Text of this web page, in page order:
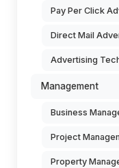
Pay Per Click
Direct Mail
Advertising
Management
Business
Project
Property